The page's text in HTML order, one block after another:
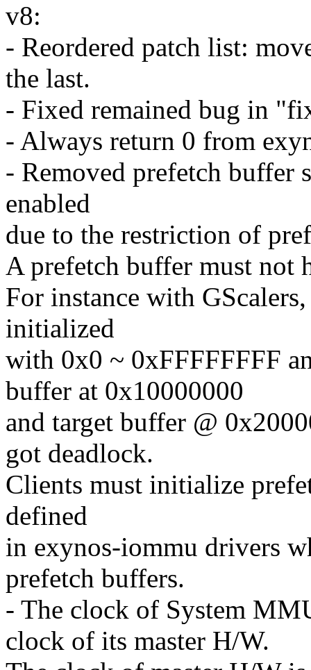
v8:
- Reordered patch list:
the last.
- Fixed remained bug in
- Always return 0 from
- Removed prefetch buffer
enabled
due to the restriction of
A prefetch buffer must not
For instance with
initialized
with 0x0 ~ 0xFFFFFFFF
buffer at 0x10000000
and target buffer @
got deadlock.
Clients must initialize
defined
in exynos-iommu drivers
prefetch buffers.
- The clock of System
clock of its master H/W.